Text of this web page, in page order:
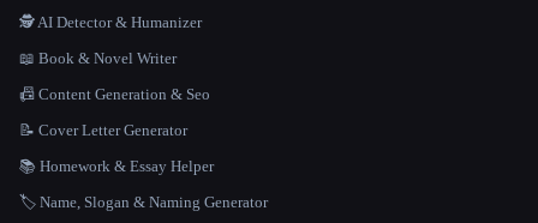
🕵️ AI Detector & Humanizer
📖 Book & Novel Writer
📠 Content Generation & Seo
📝 Cover Letter Generator
📚 Homework & Essay Helper
🏷️ Name, Slogan & Naming Generator